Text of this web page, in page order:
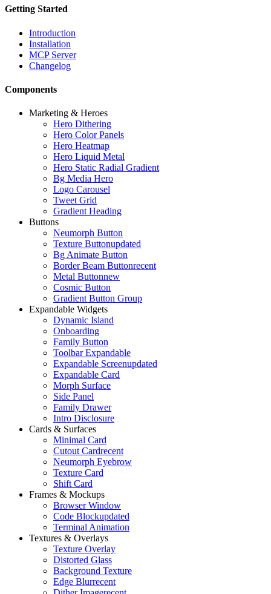
Getting Started
Introduction
Installation
MCP Server
Changelog
Components
Marketing & Heroes
Hero Dithering
Hero Color Panels
Hero Heatmap
Hero Liquid Metal
Hero Static Radial Gradient
Bg Media Hero
Logo Carousel
Tweet Grid
Gradient Heading
Buttons
Neumorph Button
Texture Buttonupdated
Bg Animate Button
Border Beam Buttonrecent
Metal Buttonnew
Cosmic Button
Gradient Button Group
Expandable Widgets
Dynamic Island
Onboarding
Family Button
Toolbar Expandable
Expandable Screenupdated
Expandable Card
Morph Surface
Side Panel
Family Drawer
Intro Disclosure
Cards & Surfaces
Minimal Card
Cutout Cardrecent
Neumorph Eyebrow
Texture Card
Shift Card
Frames & Mockups
Browser Window
Code Blockupdated
Terminal Animation
Textures & Overlays
Texture Overlay
Distorted Glass
Background Texture
Edge Blurrecent